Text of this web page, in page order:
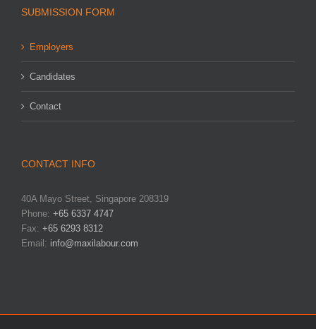
SUBMISSION FORM
Employers
Candidates
Contact
CONTACT INFO
40A Mayo Street, Singapore 208319
Phone: +65 6337 4747
Fax: +65 6293 8312
Email: info@maxilabour.com